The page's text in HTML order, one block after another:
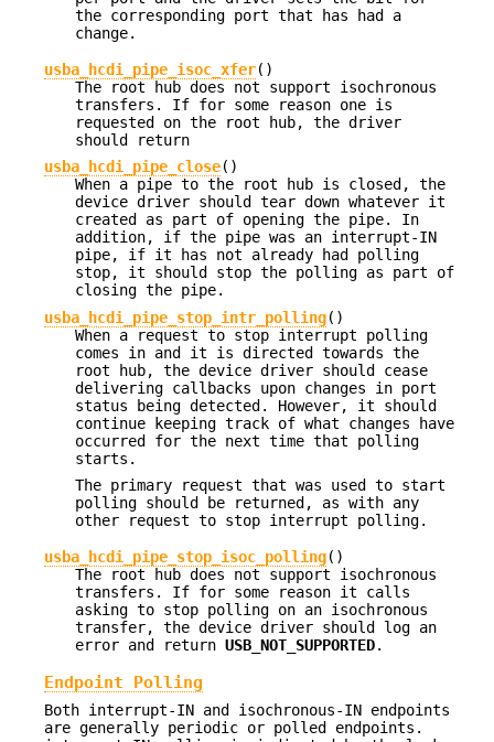
the corresponding port that has had a
change.
usba_hcdi_pipe_isoc_xfer()
The root hub does not support isochronous
transfers. If for some reason one is
requested on the root hub, the driver
should return
usba_hcdi_pipe_close()
When a pipe to the root hub is closed, the
device driver should tear down whatever it
created as part of opening the pipe. In
addition, if the pipe was an interrupt-IN
pipe, if it has not already had polling
stop, it should stop the polling as part of
closing the pipe.
usba_hcdi_pipe_stop_intr_polling()
When a request to stop interrupt polling
comes in and it is directed towards the
root hub, the device driver should cease
delivering callbacks upon changes in port
status being detected. However, it should
continue keeping track of what changes have
occurred for the next time that polling
starts.
The primary request that was used to start
polling should be returned, as with any
other request to stop interrupt polling.
usba_hcdi_pipe_stop_isoc_polling()
The root hub does not support isochronous
transfers. If for some reason it calls
asking to stop polling on an isochronous
transfer, the device driver should log an
error and return USB_NOT_SUPPORTED.
Endpoint Polling
Both interrupt-IN and isochronous-IN endpoints
are generally periodic or polled endpoints.